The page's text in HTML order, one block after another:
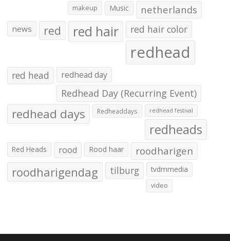
makeup Music netherlands
news red red hair red hair color
redhead
red head redhead day
Redhead Day (Recurring Event)
redhead days Redheaddays redhead festival
redheads
Red Heads rood Rood haar roodharigen
roodharigendag tilburg tvdmmedia
video